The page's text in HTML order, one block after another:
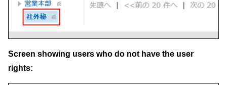
Screen showing users who do not have the user
rights: